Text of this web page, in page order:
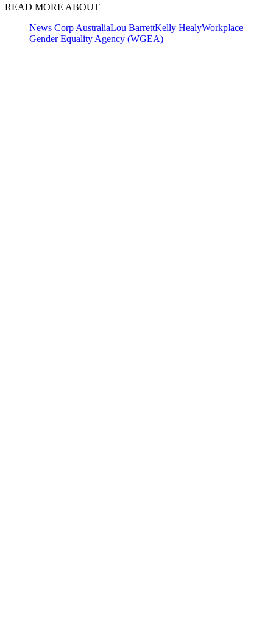
READ MORE ABOUT
News Corp AustraliaLou BarrettKelly HealyWorkplace
Gender Equality Agency (WGEA)